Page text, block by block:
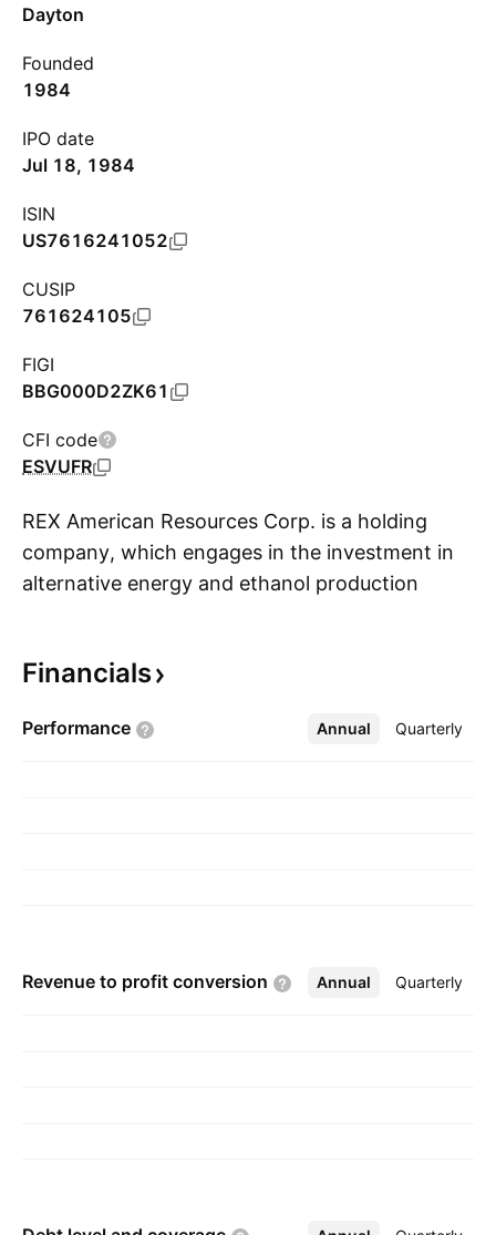
Dayton
Founded
1984
IPO date
Jul 18, 1984
ISIN
US7616241052
CUSIP
761624105
FIGI
BBG000D2ZK61
CFI code
ESVUFR
REX American Resources Corp. is a holding
company, which engages in the investment in
alternative energy and ethanol production
products segment refers to the equity
companies. The company was founded in 1984
Financials
Performance Annual Quarterly
More
Revenue to profit conversion Annual Quarterly
More